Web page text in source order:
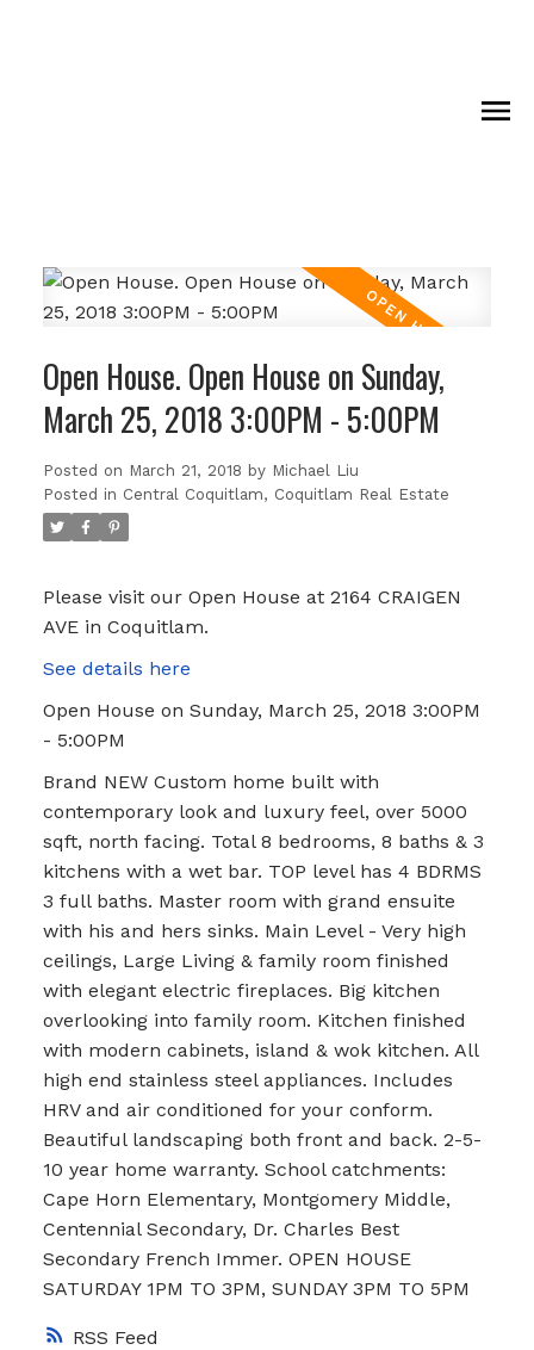
RSS
Open House. Open House on Sunday,
March 25, 2018 3:00PM - 5:00PM
Posted on March 21, 2018 by Michael Liu
Posted in Central Coquitlam, Coquitlam Real Estate
Please visit our Open House at 2164 CRAIGEN
AVE in Coquitlam.
See details here
Open House on Sunday, March 25, 2018 3:00PM
- 5:00PM
Brand NEW Custom home built with
contemporary look and luxury feel, over 5000
sqft, north facing. Total 8 bedrooms, 8 baths & 3
kitchens with a wet bar. TOP level has 4 BDRMS
3 full baths. Master room with grand ensuite
with his and hers sinks. Main Level - Very high
ceilings, Large Living & family room finished
with elegant electric fireplaces. Big kitchen
overlooking into family room. Kitchen finished
with modern cabinets, island & wok kitchen. All
high end stainless steel appliances. Includes
HRV and air conditioned for your conform.
Beautiful landscaping both front and back. 2-5-
10 year home warranty. School catchments:
Cape Horn Elementary, Montgomery Middle,
Centennial Secondary, Dr. Charles Best
Secondary French Immer. OPEN HOUSE
SATURDAY 1PM TO 3PM, SUNDAY 3PM TO 5PM